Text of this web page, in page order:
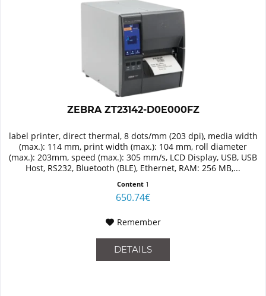
ZEBRA ZT23142-D0E000FZ
label printer, direct thermal, 8 dots/mm (203 dpi), media width
(max.): 114 mm, print width (max.): 104 mm, roll diameter
(max.): 203mm, speed (max.): 305 mm/s, LCD Display, USB, USB
Host, RS232, Bluetooth (BLE), Ethernet, RAM: 256 MB,...
Content 1
650.74€
Remember
DETAILS